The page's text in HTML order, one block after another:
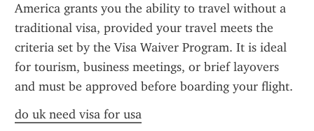
America grants you the ability to travel without a
traditional visa, provided your travel meets the
criteria set by the Visa Waiver Program. It is ideal
for tourism, business meetings, or brief layovers
and must be approved before boarding your flight.
do uk need visa for usa